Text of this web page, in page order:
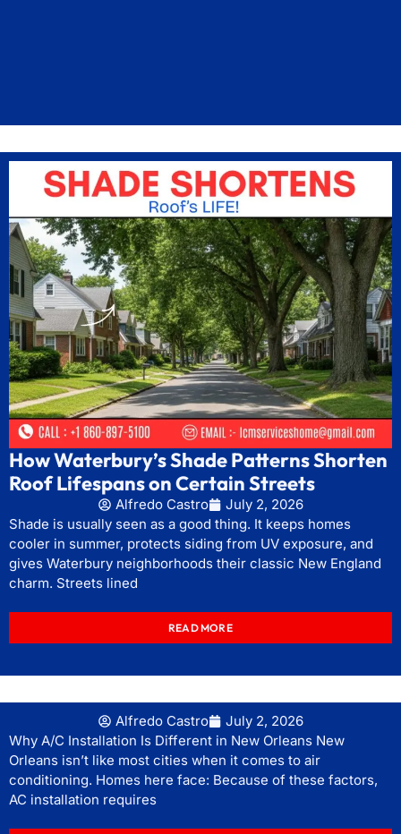
How Waterbury’s Shade Patterns Shorten
Roof Lifespans on Certain Streets
Alfredo Castro
July 2, 2026
Shade is usually seen as a good thing. It keeps homes
cooler in summer, protects siding from UV exposure, and
gives Waterbury neighborhoods their classic New England
charm. Streets lined
READ MORE
Alfredo Castro
July 2, 2026
Why A/C Installation Is Different in New Orleans New
Orleans isn’t like most cities when it comes to air
conditioning. Homes here face: Because of these factors,
AC installation requires